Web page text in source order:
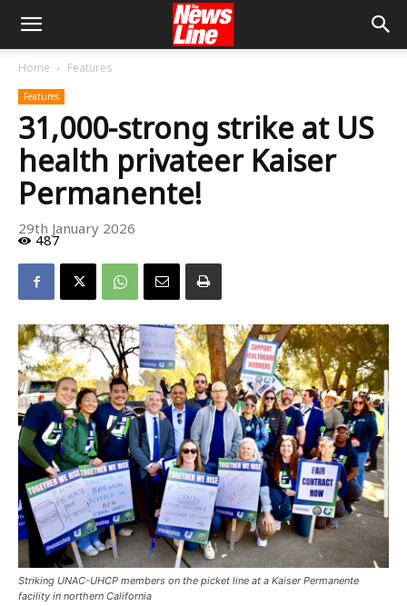
Home Features
Features
31,000-strong strike at US
health privateer Kaiser
Permanente!
29th January 2026
487
Striking UNAC-UHCP members on the picket line at a Kaiser Permanente
facility in northern California